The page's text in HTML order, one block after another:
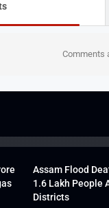
Comments
Assam Flood
1.6 Lakh People
Districts